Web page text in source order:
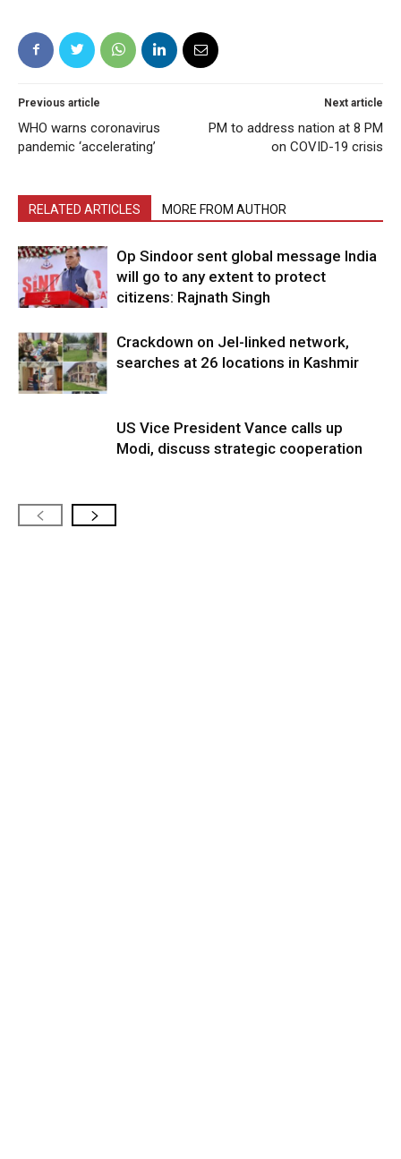
Previous article
WHO warns coronavirus
pandemic ‘accelerating’
Next article
PM to address nation at 8 PM
on COVID-19 crisis
RELATED ARTICLES MORE FROM AUTHOR
Op Sindoor sent global message India
will go to any extent to protect
citizens: Rajnath Singh
Crackdown on JeI-linked network,
searches at 26 locations in Kashmir
US Vice President Vance calls up
Modi, discuss strategic cooperation